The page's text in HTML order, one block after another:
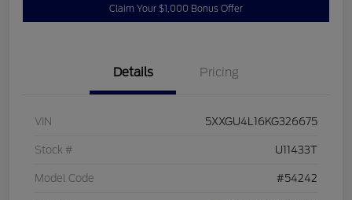
Claim Your $1,000 Bonus Offer
Details Pricing
VIN 5XXGU4L16KG326675
Stock # U11433T
Model Code #54242